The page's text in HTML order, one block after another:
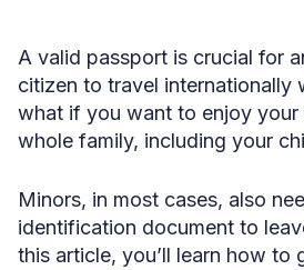
A valid passport is crucial for
citizen to travel internationally
what if you want to enjoy
whole family, including your
Minors, in most cases, also
identification document to
this article, you’ll learn how to